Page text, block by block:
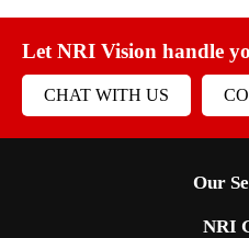
Let NRI Vision handle
CHAT WITH US
Our
NRI